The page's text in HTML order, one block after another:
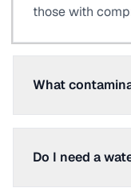
those with
What
Do I need a